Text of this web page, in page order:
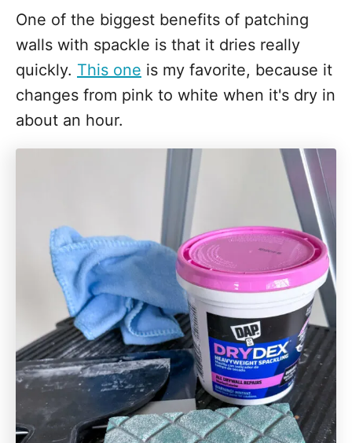
One of the biggest benefits of patching
walls with spackle is that it dries really
quickly. This one is my favorite, because it
changes from pink to white when it's dry in
about an hour.